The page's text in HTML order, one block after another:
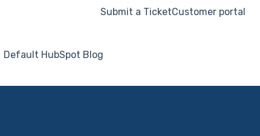
Submit a TicketCustomer portal
Default HubSpot Blog